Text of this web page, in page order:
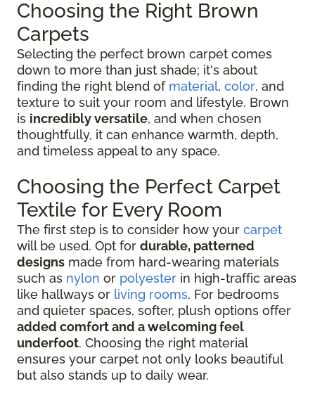
Choosing the Right Brown
Carpets
Selecting the perfect brown carpet comes
down to more than just shade; it's about
finding the right blend of material, color, and
texture to suit your room and lifestyle. Brown
is incredibly versatile, and when chosen
thoughtfully, it can enhance warmth, depth,
and timeless appeal to any space.
Choosing the Perfect Carpet
Textile for Every Room
The first step is to consider how your carpet
will be used. Opt for durable, patterned
designs made from hard-wearing materials
such as nylon or polyester in high-traffic areas
like hallways or living rooms. For bedrooms
and quieter spaces, softer, plush options offer
added comfort and a welcoming feel
underfoot. Choosing the right material
ensures your carpet not only looks beautiful
but also stands up to daily wear.